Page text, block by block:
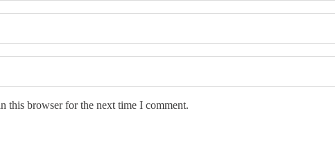
this browser for the next time I comment.